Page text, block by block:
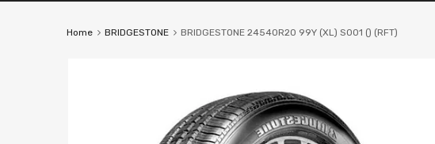
Home BRIDGESTONE BRIDGESTONE 24540R20 99Y (XL) S001 () (RFT)